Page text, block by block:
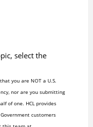
select the
you are NOT a U.S.
nor are you submitting
of one. HCL provides
customers